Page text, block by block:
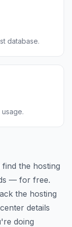
database.
the hosting
— for free.
the hosting
details
doing